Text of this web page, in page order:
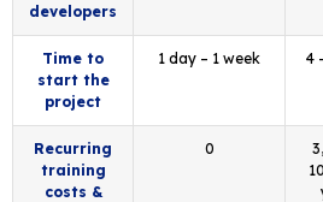
developers
Time to
start the
project
1 day – 1 week 4
Recurring
training
costs &
0